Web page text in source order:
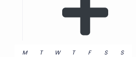
M T W T F S S